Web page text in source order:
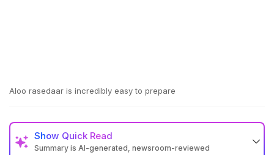
Aloo rasedaar is incredibly easy to prepare
Show Quick Read
Summary is AI-generated, newsroom-reviewed